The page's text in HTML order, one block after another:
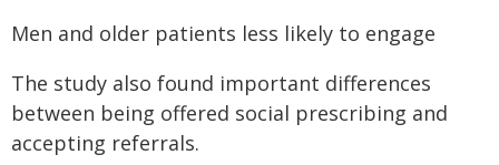
Men and older patients less likely to engage
The study also found important differences
between being offered social prescribing and
accepting referrals.